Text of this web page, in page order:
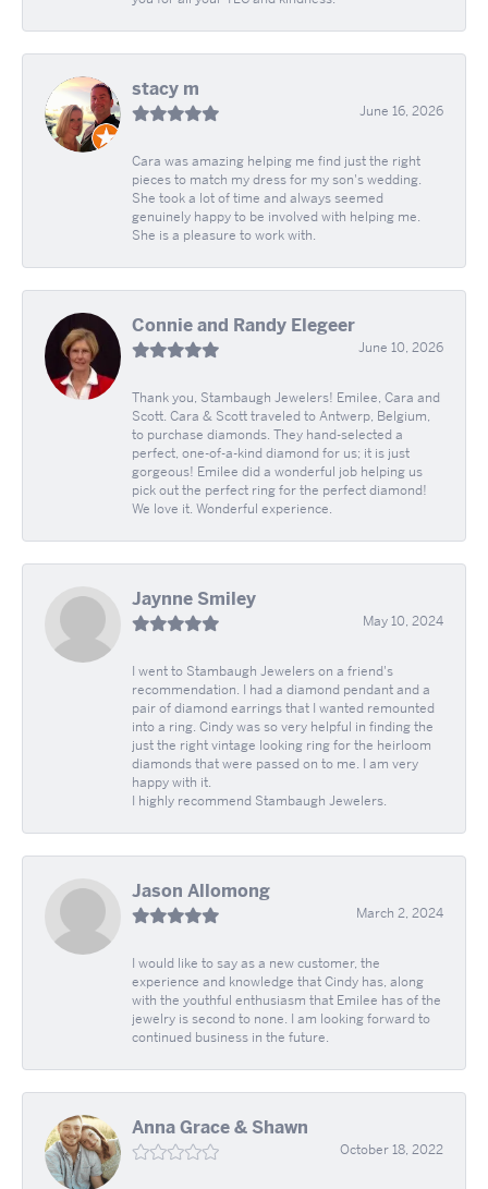
stacy m
June 16, 2026
Cara was amazing helping me find just the right
pieces to match my dress for my son's wedding.
She took a lot of time and always seemed
genuinely happy to be involved with helping me.
She is a pleasure to work with.
Connie and Randy Elegeer
June 10, 2026
Thank you, Stambaugh Jewelers! Emilee, Cara and
Scott. Cara & Scott traveled to Antwerp, Belgium,
to purchase diamonds. They hand-selected a
perfect, one-of-a-kind diamond for us; it is just
gorgeous! Emilee did a wonderful job helping us
pick out the perfect ring for the perfect diamond!
We love it. Wonderful experience.
Jaynne Smiley
May 10, 2024
I went to Stambaugh Jewelers on a friend's
recommendation. I had a diamond pendant and a
pair of diamond earrings that I wanted remounted
into a ring. Cindy was so very helpful in finding the
just the right vintage looking ring for the heirloom
diamonds that were passed on to me. I am very
happy with it.
I highly recommend Stambaugh Jewelers.
Jason Allomong
March 2, 2024
I would like to say as a new customer, the
experience and knowledge that Cindy has, along
with the youthful enthusiasm that Emilee has of the
jewelry is second to none. I am looking forward to
continued business in the future.
Anna Grace & Shawn
October 18, 2022